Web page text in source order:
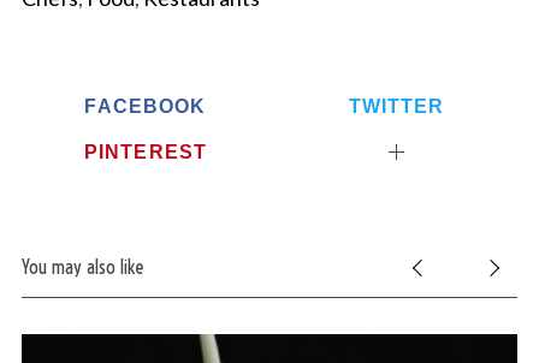
FACEBOOK TWITTER
PINTEREST
You may also like